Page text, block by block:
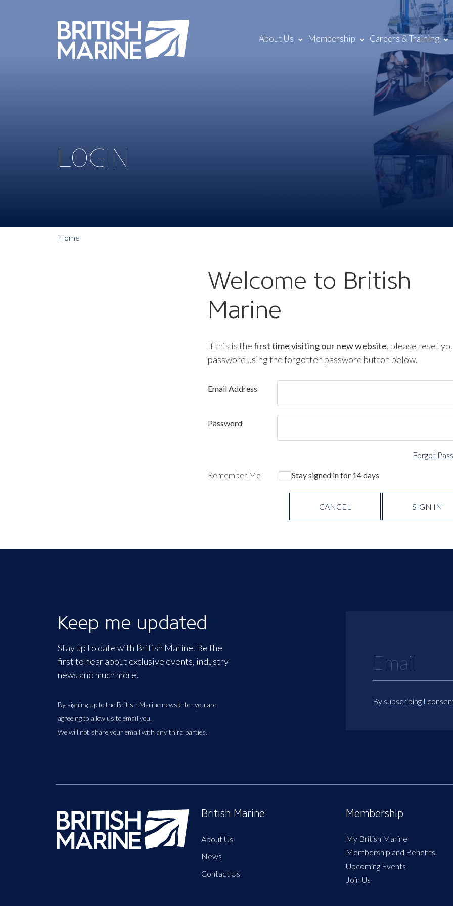
About Us Membership Careers & Training
LOGIN
Home
Welcome to British
Marine
If this is thefirst time visiting our new website, please reset
password using the forgotten password button below.
Email Address
Password
Forgot
Remember Me Stay signed in for 14 days
CANCEL SIGN IN
Keep me updated
Stay up to date with British Marine. Be the
first to hear about exclusive events, industry
news and much more.
By signing up to the British Marine newsletter you are
agreeing to allow us to email you.
We will not share your email with any third parties.
By subscribing I
British Marine
About Us
News
Contact Us
Membership
My British Marine
Membership and Benefits
Upcoming Events
Join Us